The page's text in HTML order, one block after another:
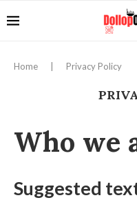
Home Privacy Policy
Who we
Suggested